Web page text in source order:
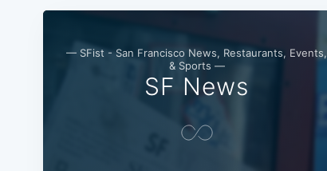
— SFist - San Francisco News, Restaurants, Events,
& Sports —
SF News